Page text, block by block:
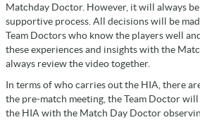
Matchday Doctor. However, it will always
supportive process. All decisions will be
Team Doctors who know the players well
these experiences and insights with the
always review the video together.
In terms of who carries out the HIA, there
the pre-match meeting, the Team Doctor
the HIA with the Match Day Doctor